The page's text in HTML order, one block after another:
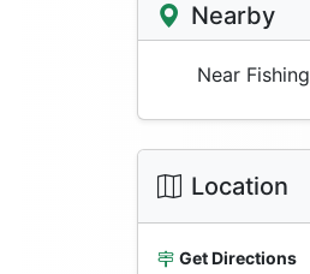
Nearby
Near Fishing
Location
Get Directions